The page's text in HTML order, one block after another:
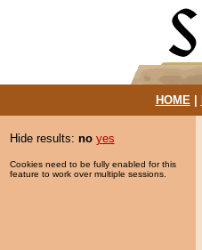
HOME|
Hide results: no yes
Cookies need to be fully enabled for this
feature to work over multiple sessions.